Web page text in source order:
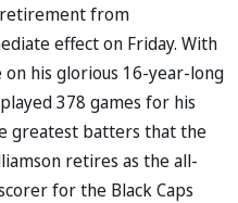
retirement from
effect on Friday. With
his glorious 16-year-long
378 games for his
greatest batters that the
retires as the all-
for the Black Caps